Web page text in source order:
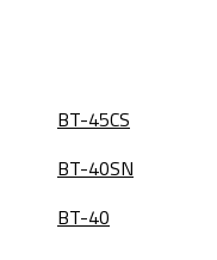
BT-45CS
BT-40SN
BT-40